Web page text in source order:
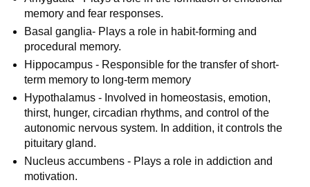
memory and fear responses.
Basal ganglia- Plays a role in habit-forming and
procedural memory.
Hippocampus - Responsible for the transfer of short-
term memory to long-term memory
Hypothalamus - Involved in homeostasis, emotion,
thirst, hunger, circadian rhythms, and control of the
autonomic nervous system. In addition, it controls the
pituitary gland.
Nucleus accumbens - Plays a role in addiction and
motivation.